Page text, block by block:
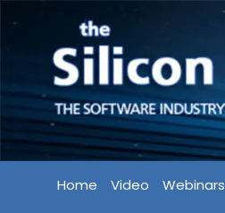
Home Video Webinars